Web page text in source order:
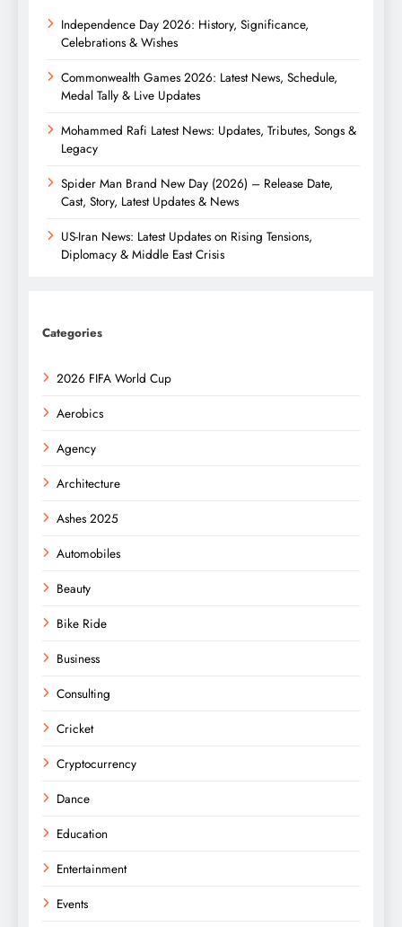
Independence Day 2026: History, Significance,
Celebrations & Wishes
Commonwealth Games 2026: Latest News, Schedule,
Medal Tally & Live Updates
Mohammed Rafi Latest News: Updates, Tributes, Songs &
Legacy
Spider Man Brand New Day (2026) – Release Date,
Cast, Story, Latest Updates & News
US-Iran News: Latest Updates on Rising Tensions,
Diplomacy & Middle East Crisis
Categories
2026 FIFA World Cup
Aerobics
Agency
Architecture
Ashes 2025
Automobiles
Beauty
Bike Ride
Business
Consulting
Cricket
Cryptocurrency
Dance
Education
Entertainment
Events